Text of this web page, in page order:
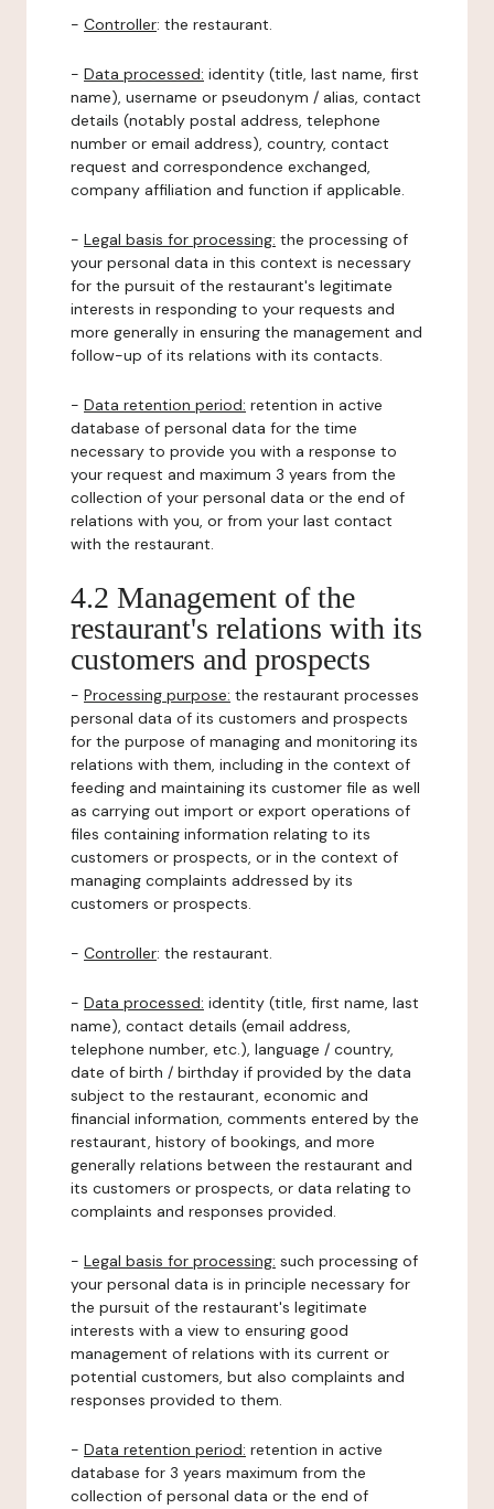
- Controller: the restaurant.
- Data processed: identity (title, last name, first
name), username or pseudonym / alias, contact
details (notably postal address, telephone
number or email address), country, contact
request and correspondence exchanged,
company affiliation and function if applicable.
- Legal basis for processing: the processing of
your personal data in this context is necessary
for the pursuit of the restaurant's legitimate
interests in responding to your requests and
more generally in ensuring the management and
follow-up of its relations with its contacts.
- Data retention period: retention in active
database of personal data for the time
necessary to provide you with a response to
your request and maximum 3 years from the
collection of your personal data or the end of
relations with you, or from your last contact
with the restaurant.
4.2 Management of the
restaurant's relations with its
customers and prospects
- Processing purpose: the restaurant processes
personal data of its customers and prospects
for the purpose of managing and monitoring its
relations with them, including in the context of
feeding and maintaining its customer file as well
as carrying out import or export operations of
files containing information relating to its
customers or prospects, or in the context of
managing complaints addressed by its
customers or prospects.
- Controller: the restaurant.
- Data processed: identity (title, first name, last
name), contact details (email address,
telephone number, etc.), language / country,
date of birth / birthday if provided by the data
subject to the restaurant, economic and
financial information, comments entered by the
restaurant, history of bookings, and more
generally relations between the restaurant and
its customers or prospects, or data relating to
complaints and responses provided.
- Legal basis for processing: such processing of
your personal data is in principle necessary for
the pursuit of the restaurant's legitimate
interests with a view to ensuring good
management of relations with its current or
potential customers, but also complaints and
responses provided to them.
- Data retention period: retention in active
database for 3 years maximum from the
collection of personal data or the end of